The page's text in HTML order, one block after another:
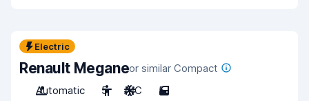
Electric
Renault Meganeor similar Compact
Automatic
5 A/C 5